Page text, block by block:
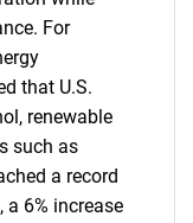
For
that U.S.
renewable
such as
a record
6% increase